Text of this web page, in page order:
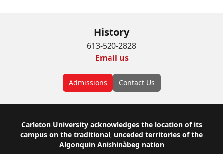
History
613-520-2828
Email us
Admissions Contact Us
Footer
Carleton University acknowledges the location of its
campus on the traditional, unceded territories of the
Algonquin Anishinàbeg nation